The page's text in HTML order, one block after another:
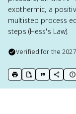
exothermic, a
multistep process
steps (Hess's Law).
Verified for the2027
print key term
export to
copycopy